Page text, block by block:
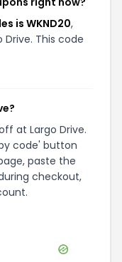
is WKND20,
This code
at Largo Drive.
code' button
paste the
checkout,